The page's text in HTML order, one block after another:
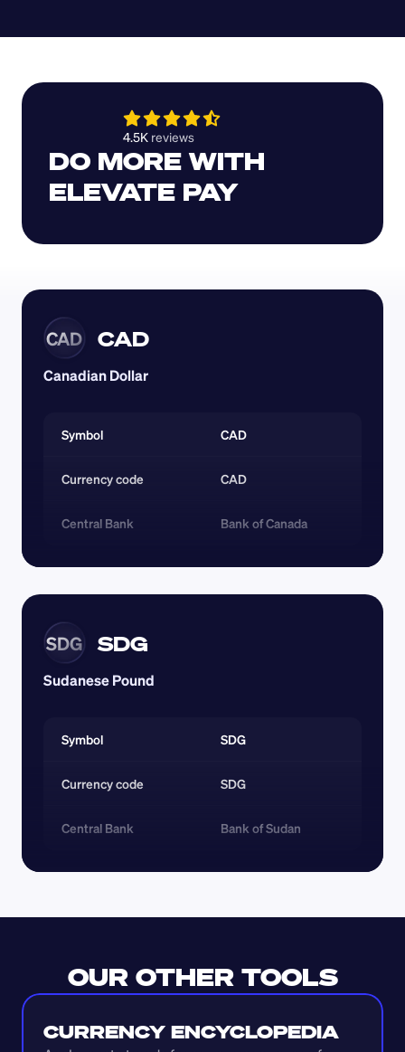
4.5K reviews
DO MORE WITH
ELEVATE PAY
CAD CAD
Canadian Dollar
Symbol CAD
Currency code CAD
Central Bank Bank of Canada
SDG SDG
Sudanese Pound
Symbol SDG
Currency code SDG
Central Bank Bank of Sudan
OUR OTHER TOOLS
CURRENCY ENCYCLOPEDIA